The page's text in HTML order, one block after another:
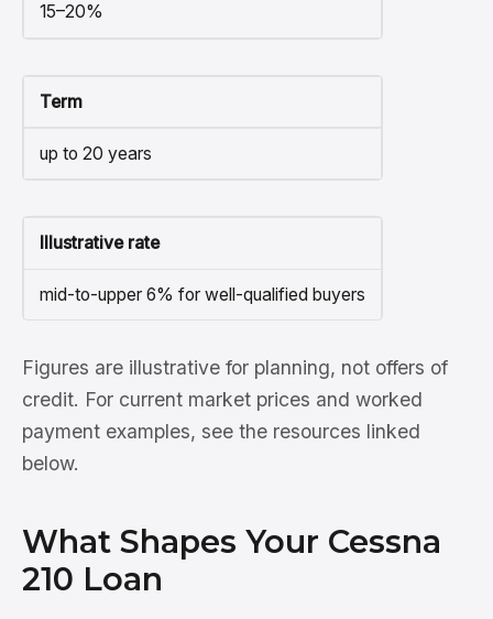
15–20%
Term
up to 20 years
Illustrative rate
mid-to-upper 6% for well-qualified buyers
Figures are illustrative for planning, not offers of
credit. For current market prices and worked
payment examples, see the resources linked
below.
What Shapes Your Cessna
210 Loan